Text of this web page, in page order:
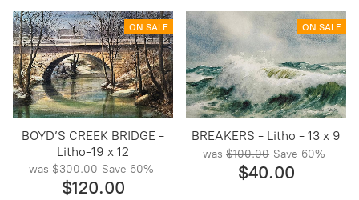
ON SALE
BOYD’S CREEK BRIDGE -
Litho-19 x 12
was $300.00 Save 60%
$120.00
ON SALE
BREAKERS - Litho - 13 x 9
was $100.00 Save 60%
$40.00